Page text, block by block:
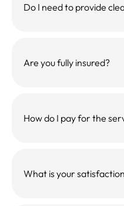
Do I need to provide
Are you fully insured?
How do I pay for the
What is your